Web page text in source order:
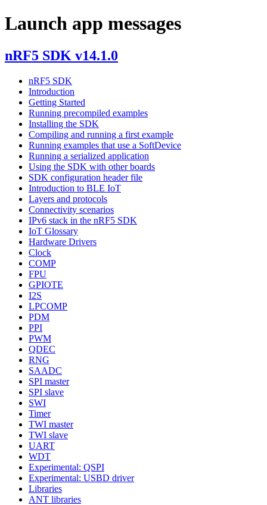
Launch app messages
nRF5 SDK v14.1.0
nRF5 SDK
Introduction
Getting Started
Running precompiled examples
Installing the SDK
Compiling and running a first example
Running examples that use a SoftDevice
Running a serialized application
Using the SDK with other boards
SDK configuration header file
Introduction to BLE IoT
Layers and protocols
Connectivity scenarios
IPv6 stack in the nRF5 SDK
IoT Glossary
Hardware Drivers
Clock
COMP
FPU
GPIOTE
I2S
LPCOMP
PDM
PPI
PWM
QDEC
RNG
SAADC
SPI master
SPI slave
SWI
Timer
TWI master
TWI slave
UART
WDT
Experimental: QSPI
Experimental: USBD driver
Libraries
ANT libraries